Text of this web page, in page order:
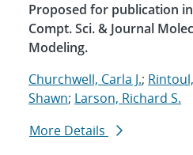
Proposed for publication
Compt. Sci. & Journal
Modeling.
Churchwell, Carla J.;
Shawn; Larson, Richard S.
More Details